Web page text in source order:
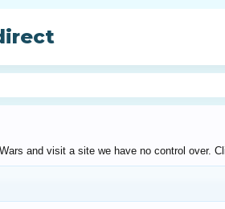
and visit a site we have no control over.